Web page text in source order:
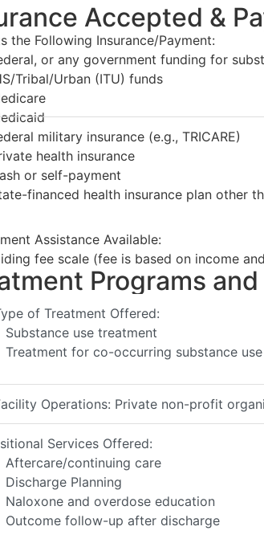
Accepted &
the Following Insurance/Payment:
or any government funding for
Tribal/Urban (ITU) funds
military insurance (e.g., TRICARE)
health insurance
or self-payment
financed health insurance plan other
Assistance Available:
fee scale (fee is based on income
Programs
of Treatment Offered:
Substance use treatment
Treatment for co-occurring substance
Operations: Private non-profit
Services Offered:
Aftercare/continuing care
Discharge Planning
Naloxone and overdose education
Outcome follow-up after discharge